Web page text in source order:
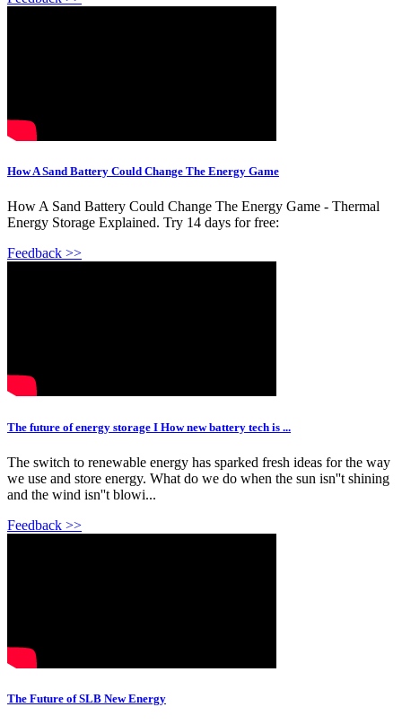
How A Sand Battery Could Change The Energy Game
How A Sand Battery Could Change The Energy Game - Thermal
Energy Storage Explained. Try 14 days for free:
Feedback >>
The future of energy storage I How new battery tech is ...
The switch to renewable energy has sparked fresh ideas for the way
we use and store energy. What do we do when the sun isn''t shining
and the wind isn''t blowi...
Feedback >>
The Future of SLB New Energy